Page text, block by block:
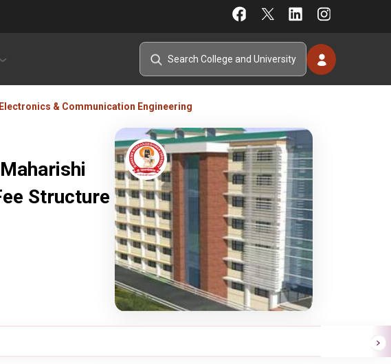
& Communication Engineering
Structure